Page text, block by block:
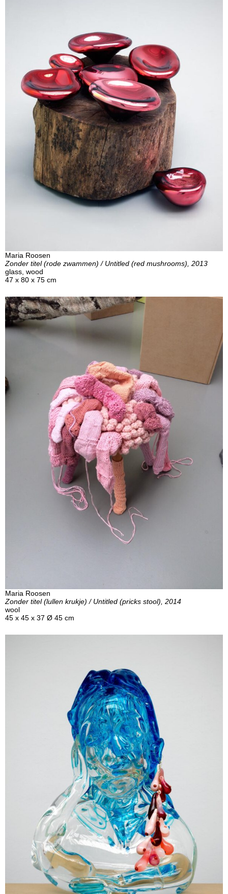
Maria Roosen
Zonder titel (rode zwammen) / Untitled (red mushrooms), 2013
glass, wood
47 x 80 x 75 cm
Maria Roosen
Zonder titel (lullen krukje) / Untitled (pricks stool), 2014
wool
45 x 45 x 37 Ø 45 cm